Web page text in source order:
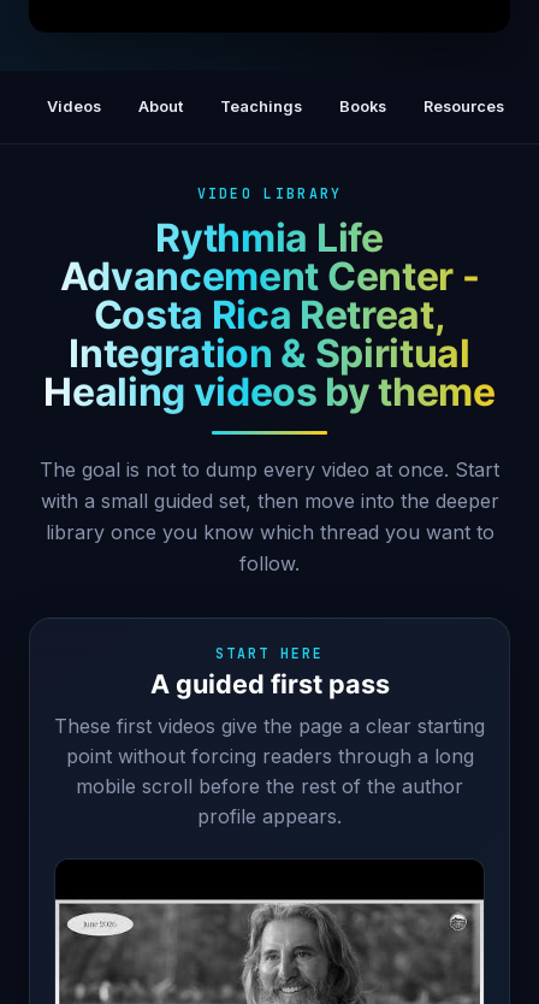
Videos About Teachings Books Resources
VIDEO LIBRARY
Rythmia Life
Advancement Center -
Costa Rica Retreat,
Integration & Spiritual
Healing videos by theme
The goal is not to dump every video at once. Start
with a small guided set, then move into the deeper
library once you know which thread you want to
follow.
START HERE
A guided first pass
These first videos give the page a clear starting
point without forcing readers through a long
mobile scroll before the rest of the author
profile appears.